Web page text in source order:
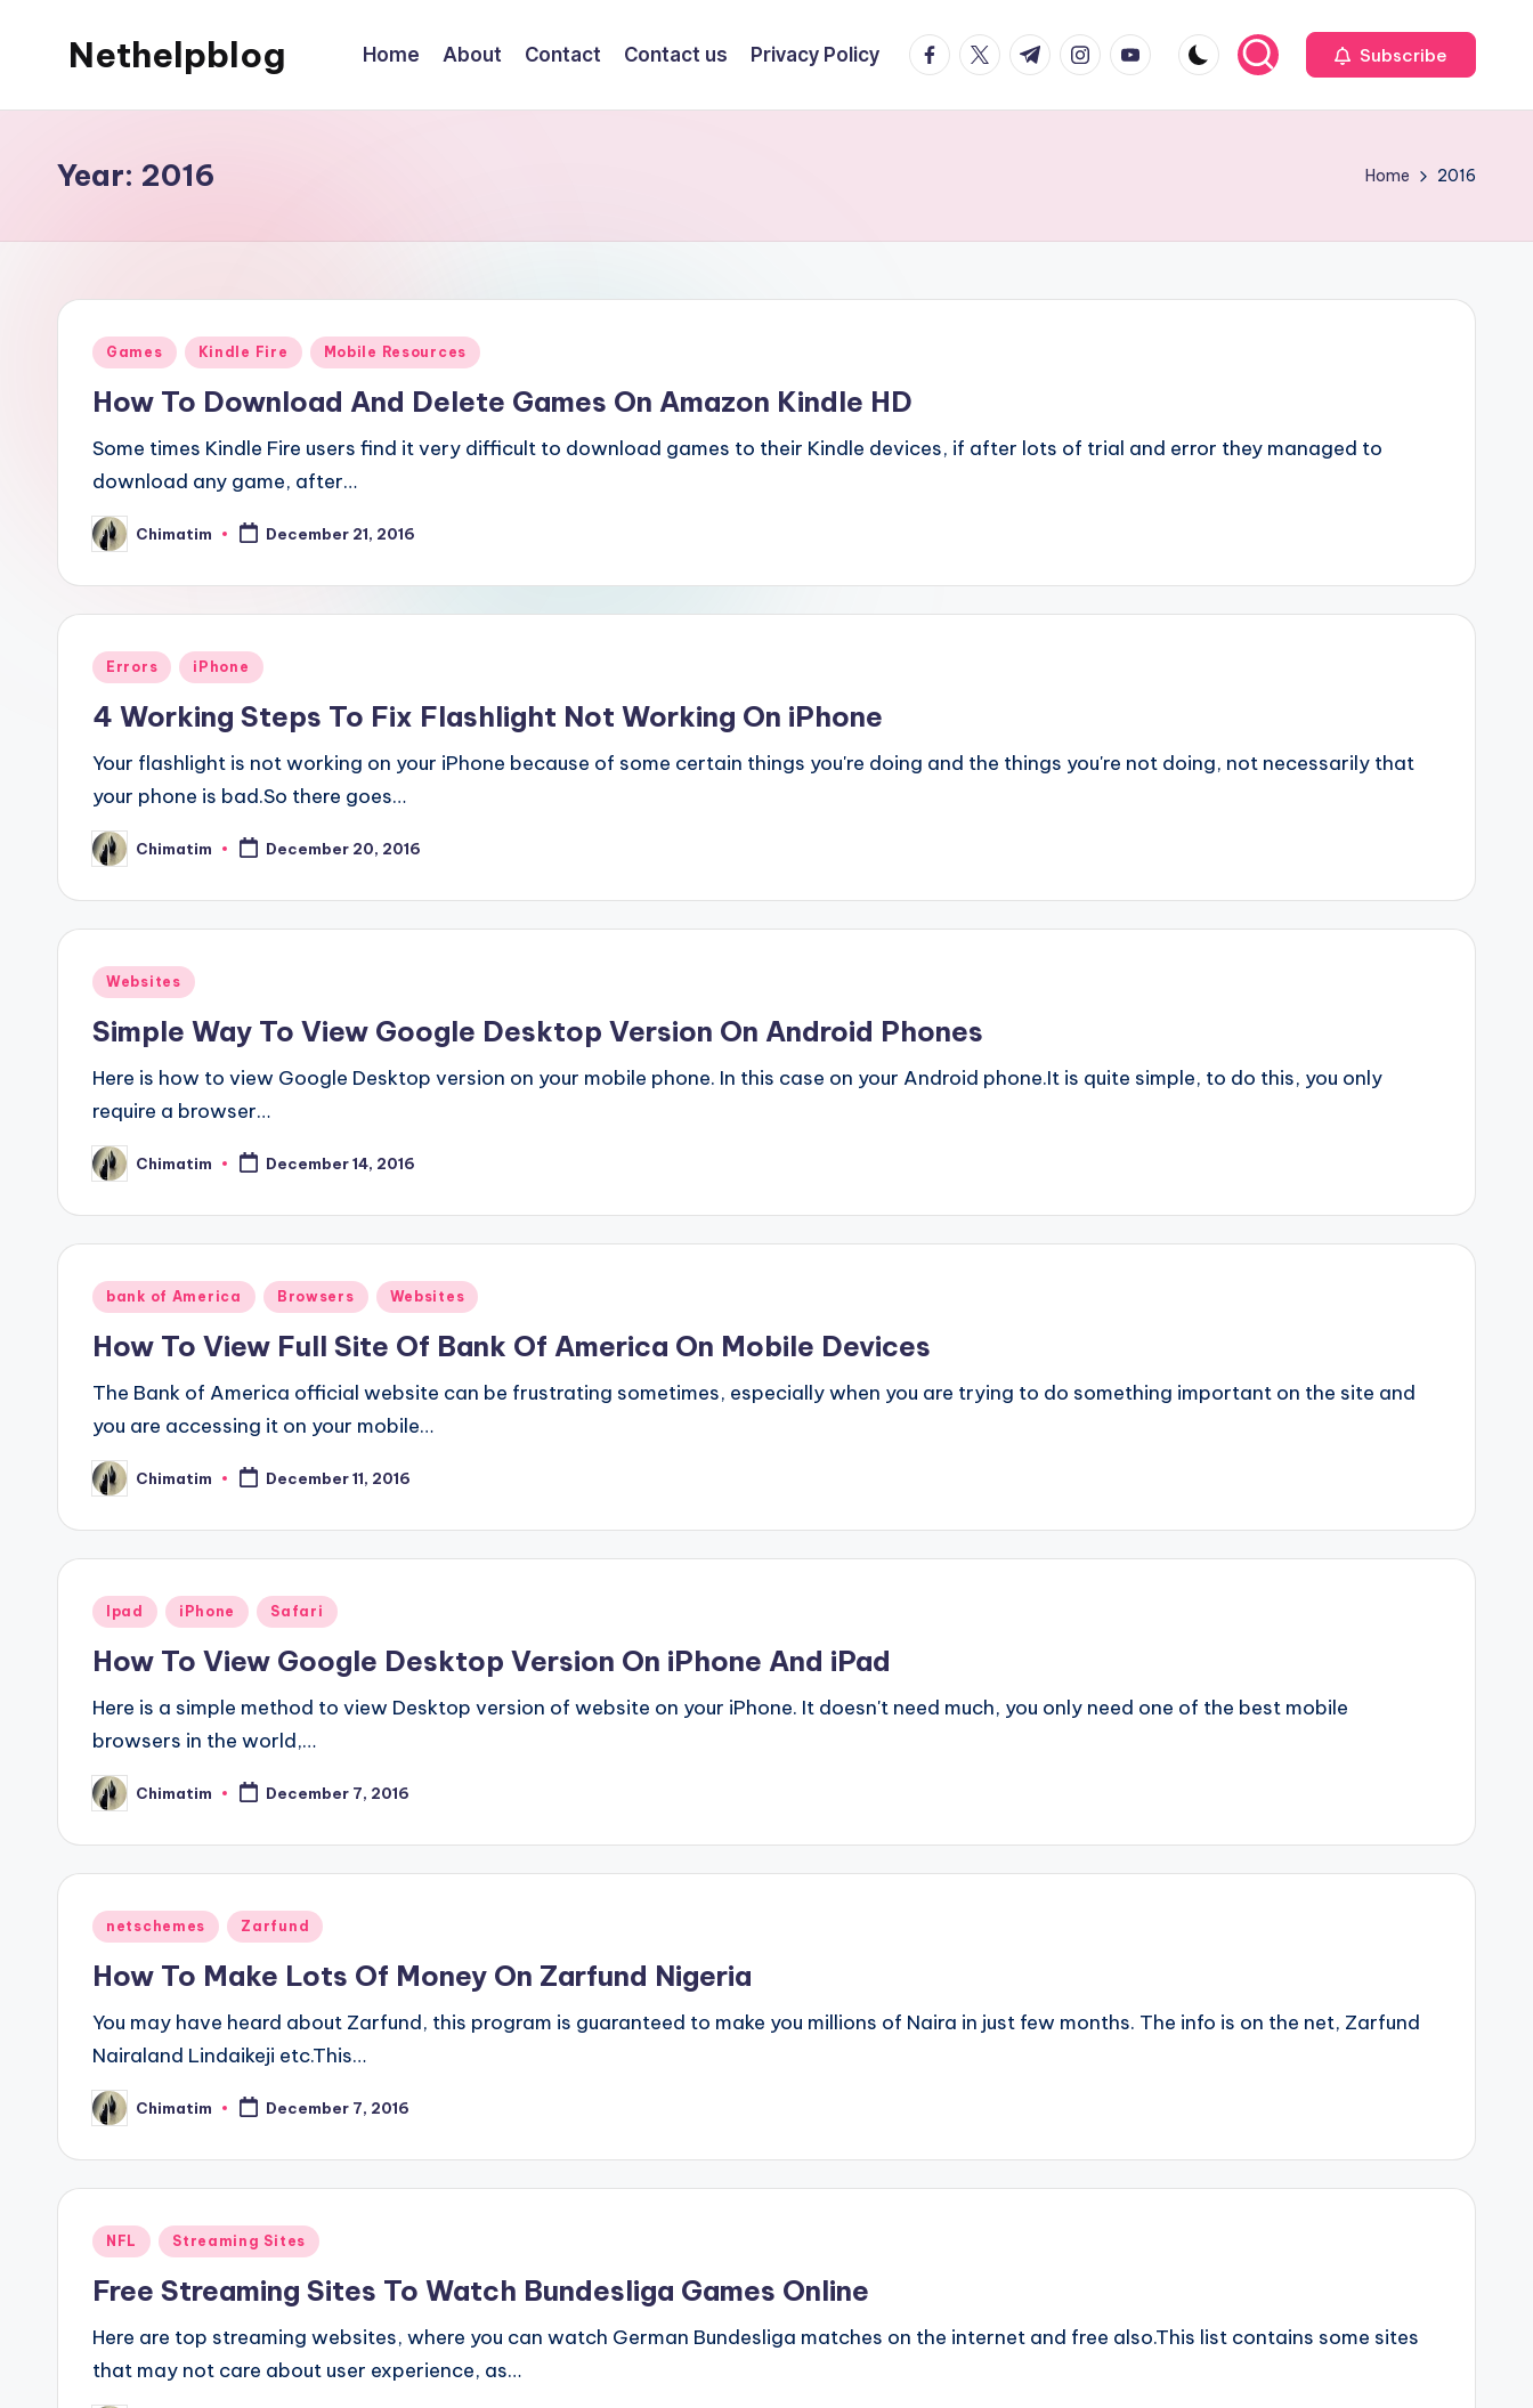
Nethelpblog Home About Contact Contact us Privacy Policy facebook.com
twitter.com
t.me instagram.com
youtube.com Subscribe
Year: 2016 Home 2016
Posted
Games Kindle Fire Mobile Resources
How To Download And Delete Games On Amazon Kindle HD
Some times Kindle Fire users find it very difficult to download games to their Kindle devices, if after lots of trial and error they managed to
download any game, after…
Posted
by
Chimatim December 21, 2016
Posted
Errors iPhone
4 Working Steps To Fix Flashlight Not Working On iPhone
Your flashlight is not working on your iPhone because of some certain things you're doing and the things you're not doing, not necessarily that
your phone is bad.So there goes…
Posted
by
Chimatim December 20, 2016
Posted
Websites
Simple Way To View Google Desktop Version On Android Phones
Here is how to view Google Desktop version on your mobile phone. In this case on your Android phone.It is quite simple, to do this, you only
require a browser…
Posted
by
Chimatim December 14, 2016
Posted
bank of America Browsers Websites
How To View Full Site Of Bank Of America On Mobile Devices
The Bank of America official website can be frustrating sometimes, especially when you are trying to do something important on the site and
you are accessing it on your mobile…
Posted
by
Chimatim December 11, 2016
Posted
Ipad iPhone Safari
How To View Google Desktop Version On iPhone And iPad
Here is a simple method to view Desktop version of website on your iPhone. It doesn't need much, you only need one of the best mobile
browsers in the world,…
Posted
by
Chimatim December 7, 2016
Posted
netschemes Zarfund
How To Make Lots Of Money On Zarfund Nigeria
You may have heard about Zarfund, this program is guaranteed to make you millions of Naira in just few months. The info is on the net, Zarfund
Nairaland Lindaikeji etc.This…
Posted
by
Chimatim December 7, 2016
Posted
NFL Streaming Sites
Free Streaming Sites To Watch Bundesliga Games Online
Here are top streaming websites, where you can watch German Bundesliga matches on the internet and free also.This list contains some sites
that may not care about user experience, as…